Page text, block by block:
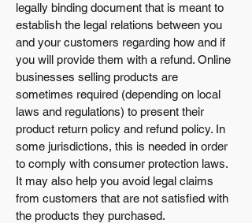
legally binding document that is meant to
establish the legal relations between you
and your customers regarding how and if
you will provide them with a refund. Online
businesses selling products are
sometimes required (depending on local
laws and regulations) to present their
product return policy and refund policy. In
some jurisdictions, this is needed in order
to comply with consumer protection laws.
It may also help you avoid legal claims
from customers that are not satisfied with
the products they purchased.